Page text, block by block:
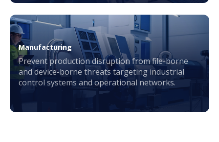
Manufacturing
Prevent production disruption from file-borne
and device-borne threats targeting industrial
control systems and operational networks.